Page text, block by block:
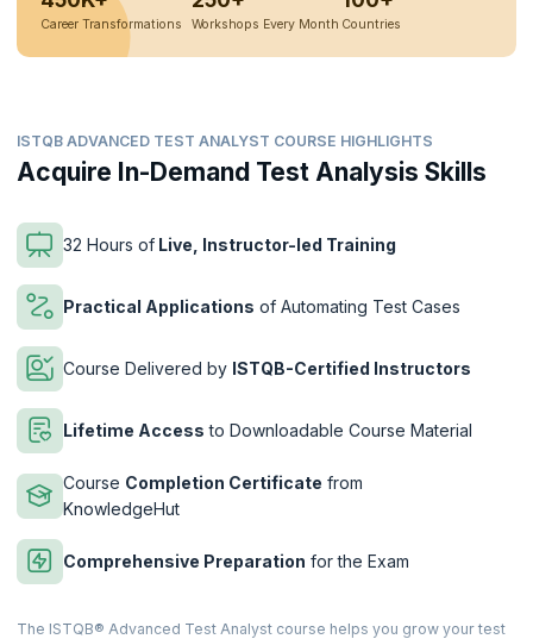
Career Transformations Workshops Every Month Countries
ISTQB ADVANCED TEST ANALYST COURSE HIGHLIGHTS
Acquire In-Demand Test Analysis Skills
32 Hours of Live, Instructor-led Training
Practical Applications of Automating Test Cases
Course Delivered by ISTQB-Certified Instructors
Lifetime Access to Downloadable Course Material
Course Completion Certificate from
KnowledgeHut
Comprehensive Preparation for the Exam
The ISTQB® Advanced Test Analyst course helps you grow your test